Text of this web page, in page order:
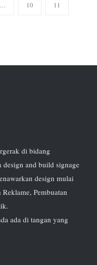
… 10 11
di bidang
design and build signage
design mulai
Pembuatan
ada di tangan yang